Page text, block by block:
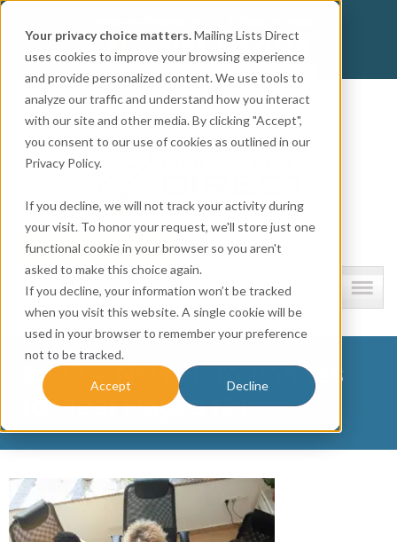
Your privacy choice matters.Mailing Lists Direct
uses cookies to improve your browsing experience
and provide personalized content. We use tools to
analyze our traffic and understand how you interact
with our site and other media. By clicking "Accept",
you consent to our use of cookies as outlined in our
Privacy Policy.
If you decline, we will not track your activity during
your visit. To honor your request, we'll store just one
functional cookie in your browser so you aren't
asked to make this choice again.
If you decline, your information won’t be tracked
when you visit this website. A single cookie will be
used in your browser to remember your preference
not to be tracked.
Accept Decline
CALL: 800.741.0116
Company information
MLD – New Hero Images
for Test Pages (2)